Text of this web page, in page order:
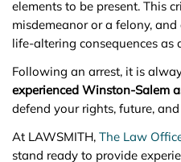
elements to be present. This
misdemeanor or a felony,
life-altering consequences as
Following an arrest, it is
experienced Winston-Salem
defend your rights, future,
At LAWSMITH, The Law
stand ready to provide